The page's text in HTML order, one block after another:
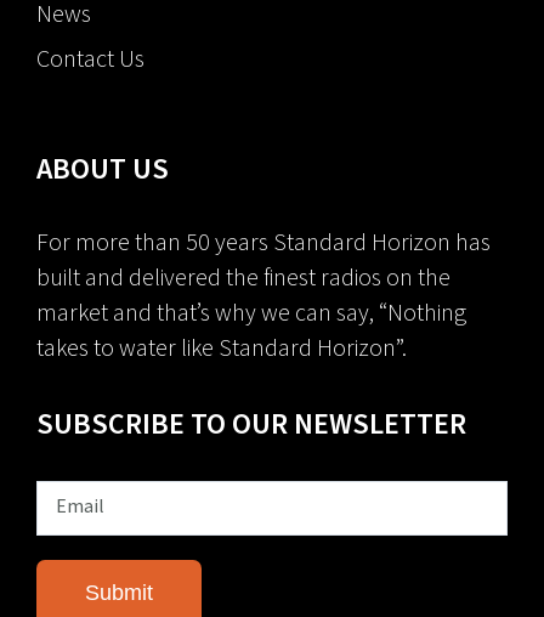
News
Contact Us
ABOUT US
For more than 50 years Standard Horizon has
built and delivered the finest radios on the
market and that’s why we can say, “Nothing
takes to water like Standard Horizon”.
SUBSCRIBE TO OUR NEWSLETTER